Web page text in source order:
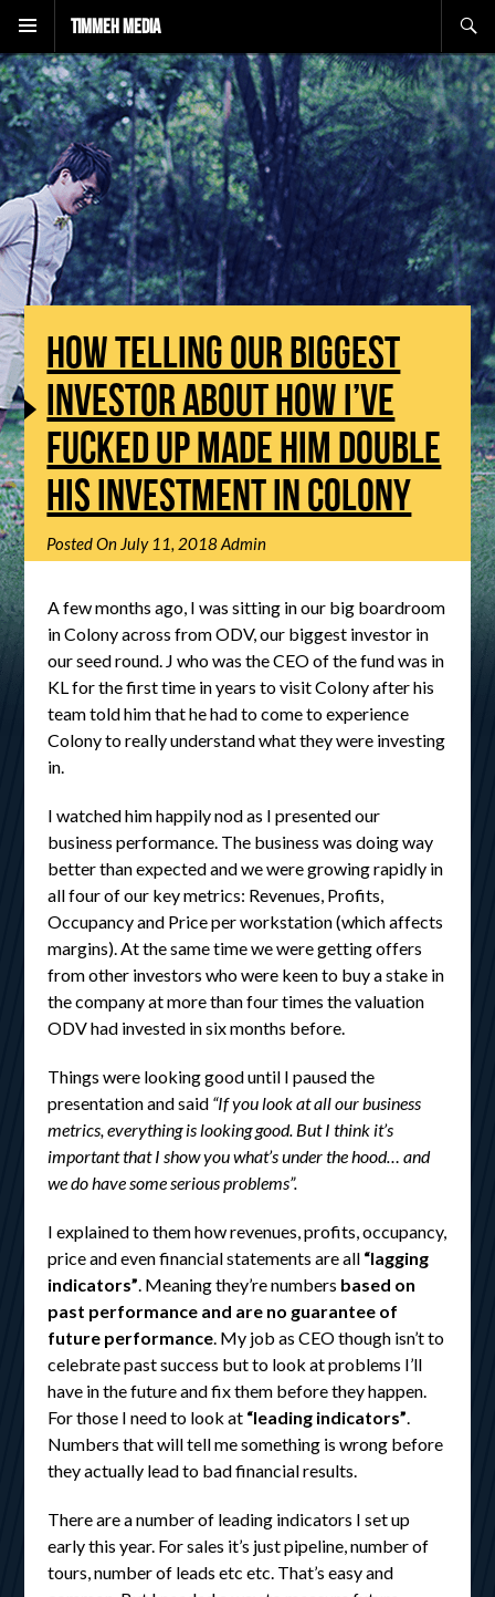
Timmeh Media
HOW TELLING OUR BIGGEST
INVESTOR ABOUT HOW I’VE
FUCKED UP MADE HIM DOUBLE
HIS INVESTMENT IN COLONY
Posted On July 11, 2018 Admin
A few months ago, I was sitting in our big boardroom
in Colony across from ODV, our biggest investor in
our seed round. J who was the CEO of the fund was in
KL for the first time in years to visit Colony after his
team told him that he had to come to experience
Colony to really understand what they were investing
in.
I watched him happily nod as I presented our
business performance. The business was doing way
better than expected and we were growing rapidly in
all four of our key metrics: Revenues, Profits,
Occupancy and Price per workstation (which affects
margins). At the same time we were getting offers
from other investors who were keen to buy a stake in
the company at more than four times the valuation
ODV had invested in six months before.
Things were looking good until I paused the
presentation and said “If you look at all our business
metrics, everything is looking good. But I think it’s
important that I show you what’s under the hood… and
we do have some serious problems”.
I explained to them how revenues, profits, occupancy,
price and even financial statements are all “lagging
indicators”. Meaning they’re numbers based on
past performance and are no guarantee of
future performance. My job as CEO though isn’t to
celebrate past success but to look at problems I’ll
have in the future and fix them before they happen.
For those I need to look at “leading indicators”.
Numbers that will tell me something is wrong before
they actually lead to bad financial results.
There are a number of leading indicators I set up
early this year. For sales it’s just pipeline, number of
tours, number of leads etc etc. That’s easy and